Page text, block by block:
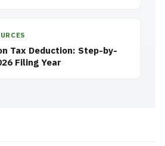
Tax Deduction: Step-by-
Filing Year